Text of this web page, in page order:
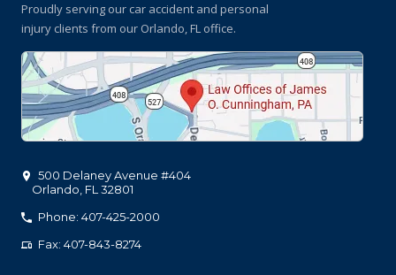
Proudly serving our car accident and personal
injury clients from our Orlando, FL office.
500 Delaney Avenue #404
Orlando FL 32801
Phone: 407-425-2000
Fax: 407-843-8274